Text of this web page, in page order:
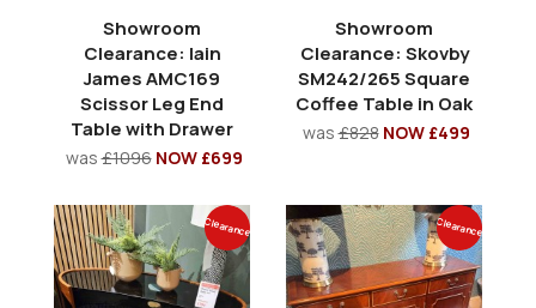
Showroom
Clearance: Iain
James AMC169
Scissor Leg End
Table with Drawer
was£1096 NOW £699
Showroom
Clearance: Skovby
SM242/265 Square
Coffee Table in Oak
was£828 NOW £499
Clearance Clearance